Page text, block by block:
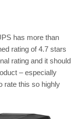
has more than
rating of 4.7 stars
rating and it should
– especially
rate this so highly